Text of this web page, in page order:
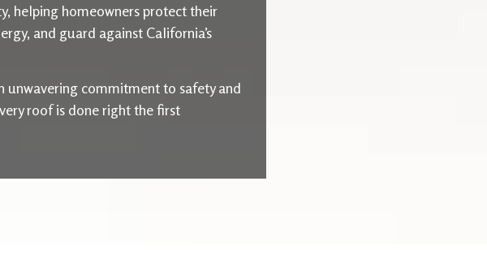
helping homeowners protect their
and guard against California’s
unwavering commitment to safety and
roof is done right the first